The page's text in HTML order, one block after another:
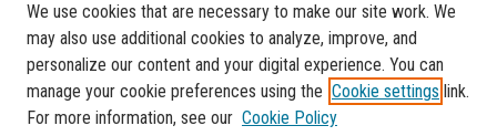
View gallery on map
View gallery in Google Earth
We use cookies that are necessary to make our site work. We
may also use additional cookies to analyze, improve, and
personalize our content and your digital experience. You can
manage your cookie preferences using the Cookie settings link.
For more information, see our Cookie Policy